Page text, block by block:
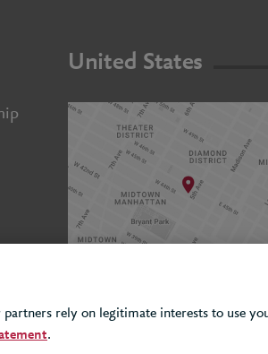
United States
rely on legitimate interests to use
.